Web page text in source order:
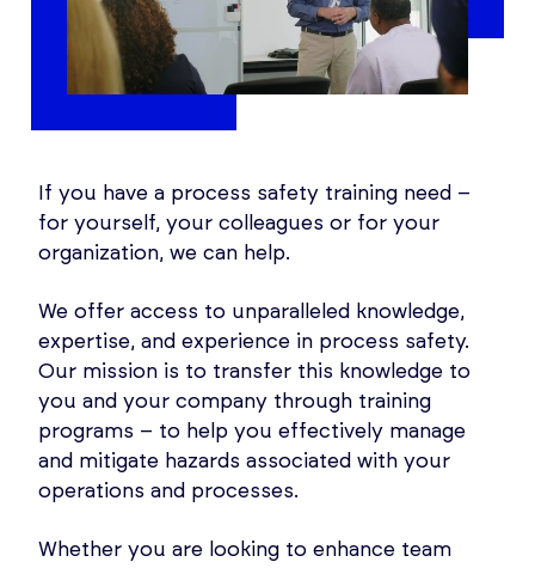
If you have a process safety training need –
for yourself, your colleagues or for your
organization, we can help.
We offer access to unparalleled knowledge,
expertise, and experience in process safety.
Our mission is to transfer this knowledge to
you and your company through training
programs – to help you effectively manage
and mitigate hazards associated with your
operations and processes.
Whether you are looking to enhance team